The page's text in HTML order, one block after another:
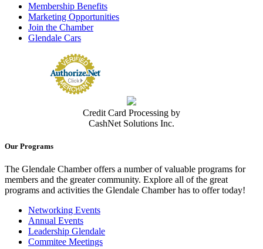
Membership Benefits
Marketing Opportunities
Join the Chamber
Glendale Cars
Credit Card Processing by
CashNet Solutions Inc.
Our Programs
The Glendale Chamber offers a number of valuable programs for
members and the greater community. Explore all of the great
programs and activities the Glendale Chamber has to offer today!
Networking Events
Annual Events
Leadership Glendale
Commitee Meetings